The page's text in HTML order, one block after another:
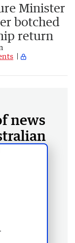
Minister
botched
return
news